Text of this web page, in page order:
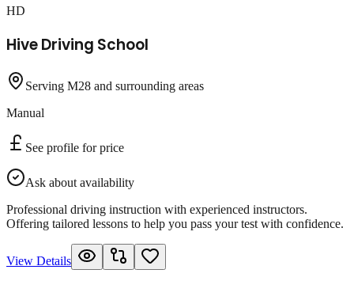
HD
Hive Driving School
Serving M28 and surrounding areas
Manual
See profile for price
Ask about availability
Professional driving instruction with experienced instructors.
Offering tailored lessons to help you pass your test with confidence.
View Details